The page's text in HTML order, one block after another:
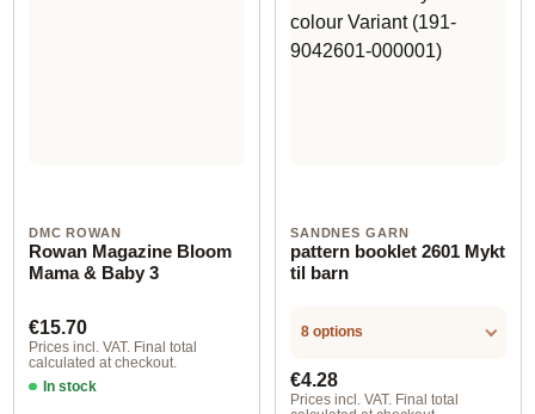
DMC ROWAN
Rowan Magazine Bloom
Mama & Baby 3
Regular price:
€15.70
Prices incl. VAT. Final total
calculated at checkout.
In stock
SANDNES GARN
pattern booklet 2601 Mykt
til barn
8 options
Regular price:
€4.28
Prices incl. VAT. Final total